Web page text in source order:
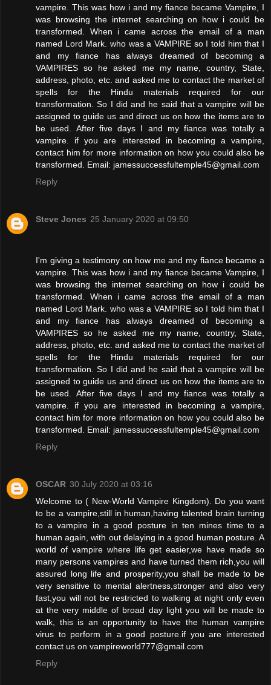
vampire. This was how i and my fiance became Vampire, I
was browsing the internet searching on how i could be
transformed. When i came across the email of a man
named Lord Mark. who was a VAMPIRE so I told him that I
and my fiance has always dreamed of becoming a
VAMPIRES so he asked me my name, country, State,
address, photo, etc. and asked me to contact the market of
spells for the Hindu materials required for our
transformation. So I did and he said that a vampire will be
assigned to guide us and direct us on how the items are to
be used. After five days I and my fiance was totally a
vampire. if you are interested in becoming a vampire,
contact him for more information on how you could also be
transformed. Email: jamessuccessfultemple45@gmail.com
Reply
Steve Jones 25 January 2020 at 09:50
I'm giving a testimony on how me and my fiance became a
vampire. This was how i and my fiance became Vampire, I
was browsing the internet searching on how i could be
transformed. When i came across the email of a man
named Lord Mark. who was a VAMPIRE so I told him that I
and my fiance has always dreamed of becoming a
VAMPIRES so he asked me my name, country, State,
address, photo, etc. and asked me to contact the market of
spells for the Hindu materials required for our
transformation. So I did and he said that a vampire will be
assigned to guide us and direct us on how the items are to
be used. After five days I and my fiance was totally a
vampire. if you are interested in becoming a vampire,
contact him for more information on how you could also be
transformed. Email: jamessuccessfultemple45@gmail.com
Reply
OSCAR 30 July 2020 at 03:16
Welcome to ( New-World Vampire Kingdom). Do you want
to be a vampire,still in human,having talented brain turning
to a vampire in a good posture in ten mines time to a
human again, with out delaying in a good human posture. A
world of vampire where life get easier,we have made so
many persons vampires and have turned them rich,you will
assured long life and prosperity,you shall be made to be
very sensitive to mental alertness,stronger and also very
fast,you will not be restricted to walking at night only even
at the very middle of broad day light you will be made to
walk, this is an opportunity to have the human vampire
virus to perform in a good posture.if you are interested
contact us on vampireworld777@gmail.com
Reply